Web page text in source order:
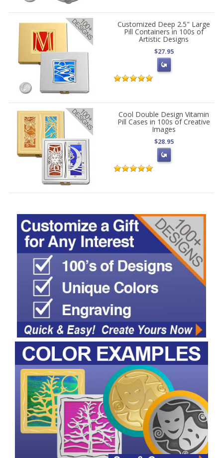
Customized Deep 2.5" Large
Pill Containers in 100s of
Artistic Designs
$27.95
Cool Double Design Vitamin
Pill Cases in 100s of Creative
Images
$28.95